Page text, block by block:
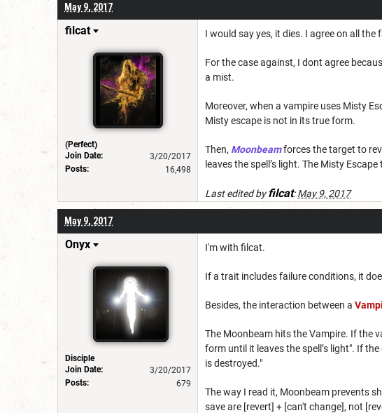
May 9, 2017
filcat
(Perfect)
Join Date:
3/20/2017
Posts:
16,498
I would say yes, it dies. I agree on all
For the case against, I dont agree
a mist.
Moreover, when a vampire uses Misty
Misty escape is not in its true form.
Then, Moonbeamforces the target to
leaves the spell’s light. The Misty
Last edited byfilcat:May 9, 2017
May 9, 2017
Onyx
Disciple
Join Date:
3/20/2017
Posts:
679
I'm with filcat.
If a trait includes failure conditions, it
Besides, the interaction between a
The Moonbeam hits the Vampire. If the
form until it leaves the spell’s light". If
is destroyed."
The way I read it, Moonbeam prevents
save are [revert] + [can't change], not